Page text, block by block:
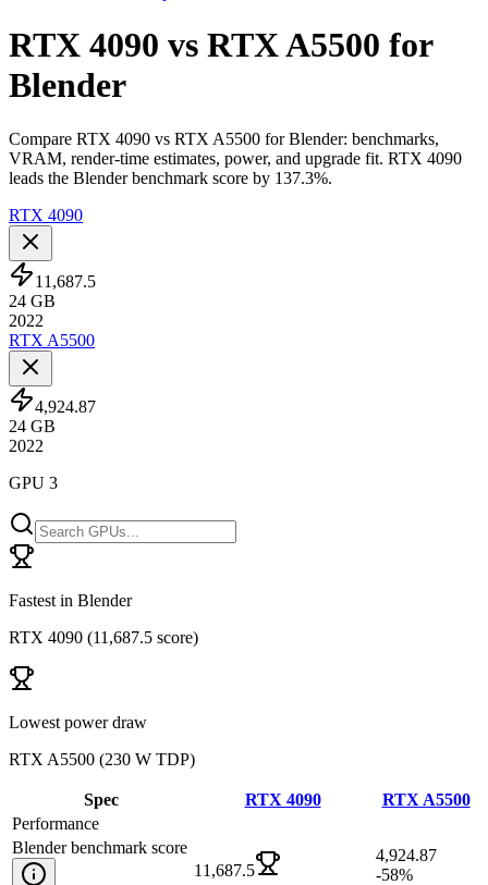
RTX 4090 vs RTX A5500 for
Blender
Compare RTX 4090 vs RTX A5500 for Blender: benchmarks,
VRAM, render-time estimates, power, and upgrade fit. RTX 4090
leads the Blender benchmark score by 137.3%.
RTX 4090
11,687.5
24 GB
2022
RTX A5500
4,924.87
24 GB
2022
GPU 3
Fastest in Blender
RTX 4090 (11,687.5 score)
Lowest power draw
RTX A5500 (230 W TDP)
Spec RTX 4090
RTX A5500
Performance
Blender benchmark score
11,687.5
4,924.87
-58%